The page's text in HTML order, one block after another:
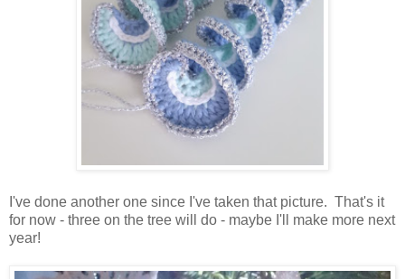
I've done another one since I've taken that picture. That's it
for now - three on the tree will do - maybe I'll make more next
year!